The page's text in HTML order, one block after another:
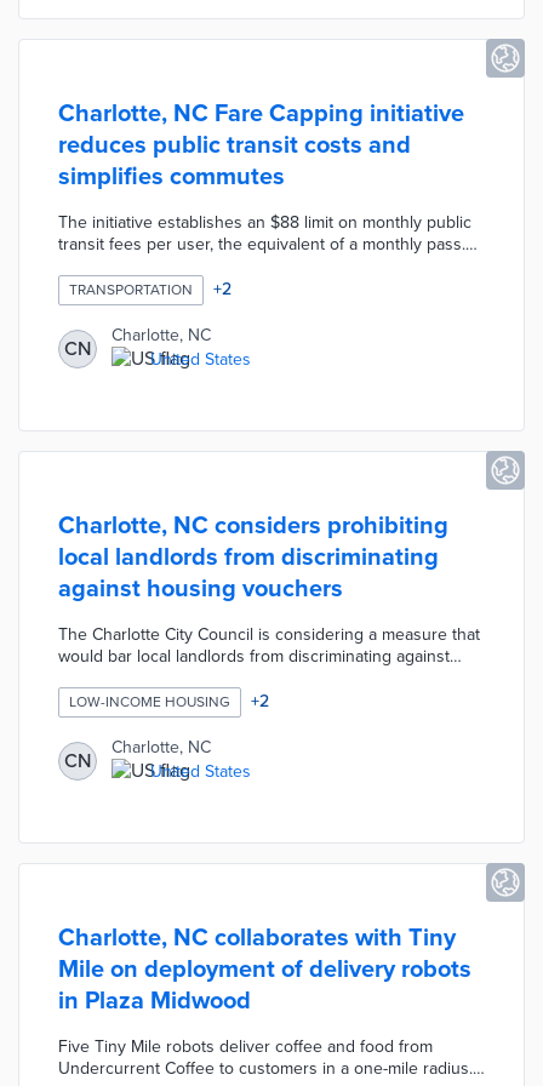
Charlotte, NC Fare Capping initiative
reduces public transit costs and
simplifies commutes
The initiative establishes an $88 limit on monthly public
transit fees per user, the equivalent of a monthly pass.
monthly pass once the user reaches the cap. This pass
offers free rail and transit rides through the end of the
current month. Single-ride, daily, and weekly passes
contribute to the fare cap. Transit officials hope Fare
Capping lowers barriers to public transit use through an
TRANSPORTATION +2
CN
Charlotte, NC
United States
Charlotte, NC considers prohibiting
local landlords from discriminating
against housing vouchers
The Charlotte City Council is considering a measure that
would bar local landlords from discriminating against
vouchers, Social Security payments, or child support.
The protections would only apply to developments that
receive some type of city money such as property tax
reimbursements for economic development projects.
LOW-INCOME HOUSING +2
CN
Charlotte, NC
United States
Charlotte, NC collaborates with Tiny
Mile on deployment of delivery robots
in Plaza Midwood
Five Tiny Mile robots deliver coffee and food from
Undercurrent Coffee to customers in a one-mile radius.